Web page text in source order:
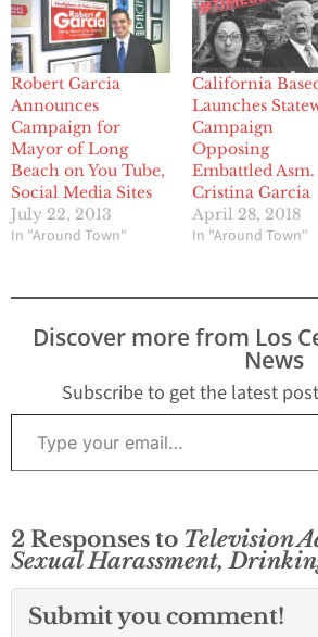
Robert Garcia
Announces
Campaign for
Mayor of Long
Beach on You Tube,
Social Media Sites
July 22, 2013
In "Around Town"
California
Launches
Campaign
Opposing
Embattled Asm.
Cristina Garcia
April 28, 2018
In "Around Town"
Discover more from Los
News
Subscribe to get the latest
Type your email…
2 Responses to Television
Sexual Harassment,
Submit you comment!